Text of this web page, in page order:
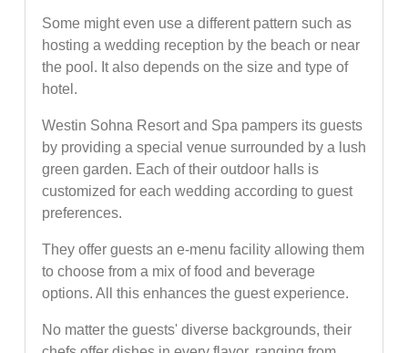
Some might even use a different pattern such as
hosting a wedding reception by the beach or near
the pool. It also depends on the size and type of
hotel.
Westin Sohna Resort and Spa pampers its guests
by providing a special venue surrounded by a lush
green garden. Each of their outdoor halls is
customized for each wedding according to guest
preferences.
They offer guests an e-menu facility allowing them
to choose from a mix of food and beverage
options. All this enhances the guest experience.
No matter the guests' diverse backgrounds, their